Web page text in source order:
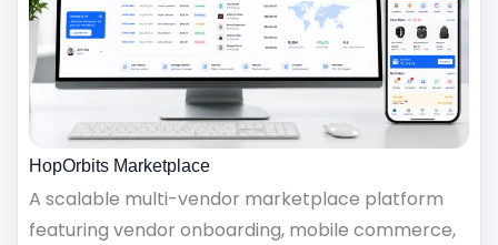
HopOrbits Marketplace
A scalable multi-vendor marketplace platform
featuring vendor onboarding, mobile commerce,